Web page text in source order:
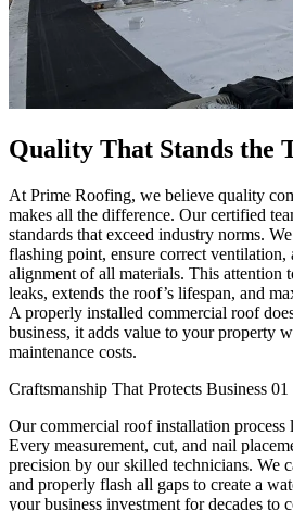
Quality That Stands the
At Prime Roofing, we believe quality
makes all the difference. Our certified
standards that exceed industry norms.
flashing point, ensure correct ventilation,
alignment of all materials. This attention
leaks, extends the roof’s lifespan, and
A properly installed commercial roof
business, it adds value to your property
maintenance costs.
Craftsmanship That Protects Business 01
Our commercial roof installation process
Every measurement, cut, and nail
precision by our skilled technicians. We
and properly flash all gaps to create a
your business investment for decades to